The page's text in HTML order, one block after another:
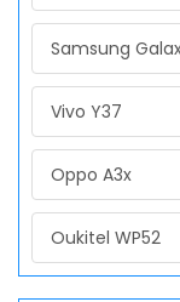
Samsung
Vivo Y37
Oppo A3x
Oukitel WP52